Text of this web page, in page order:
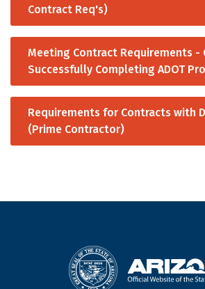
Contract Req's)
Meeting Contract Requirements -
Successfully Completing ADOT
Requirements for Contracts with
(Prime Contractor)